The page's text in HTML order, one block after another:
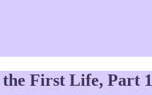
the First Life, Part 1